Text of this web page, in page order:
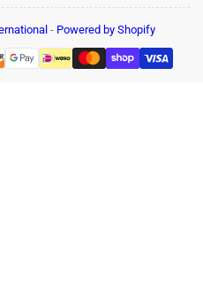
- Powered by Shopify
Payment
methods